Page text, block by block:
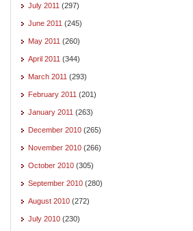
July 2011 (297)
June 2011 (245)
May 2011 (260)
April 2011 (344)
March 2011 (293)
February 2011 (201)
January 2011 (263)
December 2010 (265)
November 2010 (266)
October 2010 (305)
September 2010 (280)
August 2010 (272)
July 2010 (230)